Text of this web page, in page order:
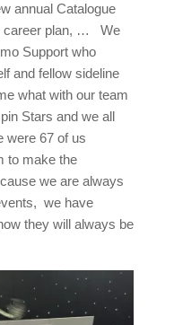
annual Catalogue
career plan, … We
Support who
and fellow sideline
what with our team
Stars and we all
were 67 of us
to make the
we are always
we have
they will always be